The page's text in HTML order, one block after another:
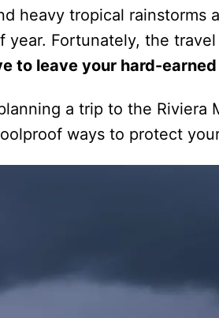
heavy tropical rainstorms
year. Fortunately, the
to leave your hard-
a trip to the Riviera
ways to protect